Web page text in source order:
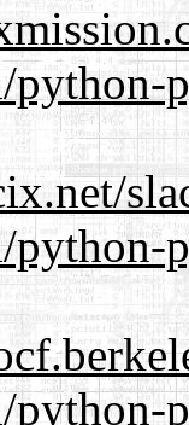
python-
python-
python-